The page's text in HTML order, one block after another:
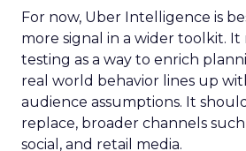
For now, Uber Intelligence is
more signal in a wider toolkit.
testing as a way to enrich
real world behavior lines up
audience assumptions. It
replace, broader channels such
social, and retail media.